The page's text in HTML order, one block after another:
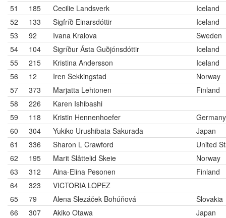
51
185 Cecilie Landsverk
Iceland
52
133 Sigfríð Einarsdóttir
Iceland
53
92 Ivana Kralova
Sweden
54
104 Sigríður Ásta Guðjónsdóttir
Iceland
55
215 Kristina Andersson
Iceland
56
12 Iren Sekkingstad
Norway
57
373 Marjatta Lehtonen
Finland
58
226
Karen Ishibashi
59
118 Kristin Hennenhoefer
Germany
60
304 Yukiko Urushibata Sakurada
Japan
61
336 Sharon L Crawford
United
62
195 Marit Slåttelid Skeie
Norway
63
312 Aina-Elina Pesonen
Finland
64
323
VICTORIA LOPEZ
65
79 Alena Slezáček Bohúňová
Slovakia
66
307 Akiko Otawa
Japan